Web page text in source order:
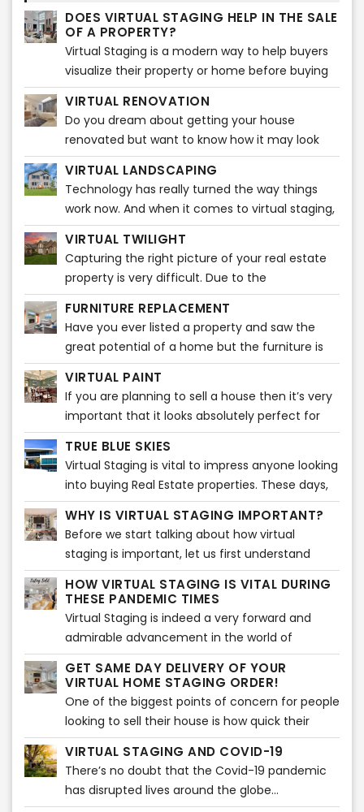
DOES VIRTUAL STAGING HELP IN THE SALE
OF A PROPERTY?
Virtual Staging is a modern way to help buyers
visualize their property or home before buying
any furniture. It gives them ideas that how the
entire ambiance
VIRTUAL RENOVATION
Do you dream about getting your house
renovated but want to know how it may look
before actually starting? Do you feel like
visualizing how beautiful your house will look
after the renovations?
VIRTUAL LANDSCAPING
Technology has really turned the way things
work now. And when it comes to virtual staging,
it is plain fascinating. A broker can easily market
listings through various popular real estate sites.
Nowadays, home buyers take a quick look at
listing pictures and will know then whether or
not to schedule a showing.
VIRTUAL TWILIGHT
Capturing the right picture of your real estate
property is very difficult. Due to the
unpredictability of the weather, it may be very
difficult to capture the ideal snapshot for your
listing or property. It takes a certain amount of
time and editing to do that! You might want to
capture a stunning photo of your real estate
property during dusk. However, that picture
might not do justice to your real estate
property. We know what it takes to attract your
real estate property to potential customers and
make them sell!
FURNITURE REPLACEMENT
Have you ever listed a property and saw the
great potential of a home but the furniture is
too big or a bit outdated? Our Furniture
Replacement product can solve this issue
quickly!
VIRTUAL PAINT
If you are planning to sell a house then it’s very
important that it looks absolutely perfect for
those who want to buy it. Truth be told, a
proper, spotless paint of simple colors adds
much more value to the house.
TRUE BLUE SKIES
Virtual Staging is vital to impress anyone looking
into buying Real Estate properties. These days,
people tend to check out various real estate
properties on-screen before visiting any listing.
WHY IS VIRTUAL STAGING IMPORTANT?
Before we start talking about how virtual
staging is important, let us first understand
what virtual staging actually is. Virtual staging is
a process which is very similar to home staging.
HOW VIRTUAL STAGING IS VITAL DURING
THESE PANDEMIC TIMES
Virtual Staging is indeed a very forward and
admirable advancement in the world of
technology shedding light on home staging and
various techniques related to it...
GET SAME DAY DELIVERY OF YOUR
VIRTUAL HOME STAGING ORDER!
One of the biggest points of concern for people
looking to sell their house is how quick their
house will sell...
VIRTUAL STAGING AND COVID-19
There’s no doubt that the Covid-19 pandemic
has disrupted lives around the globe...